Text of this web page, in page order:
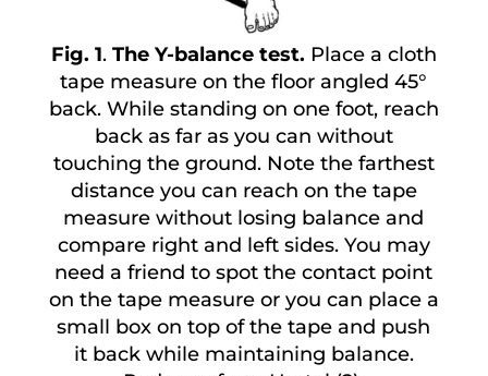
Fig. 1. The Y-balance test. Place a cloth
tape measure on the floor angled 45°
back. While standing on one foot, reach
back as far as you can without
touching the ground. Note the farthest
distance you can reach on the tape
measure without losing balance and
compare right and left sides. You may
need a friend to spot the contact point
on the tape measure or you can place a
small box on top of the tape and push
it back while maintaining balance.